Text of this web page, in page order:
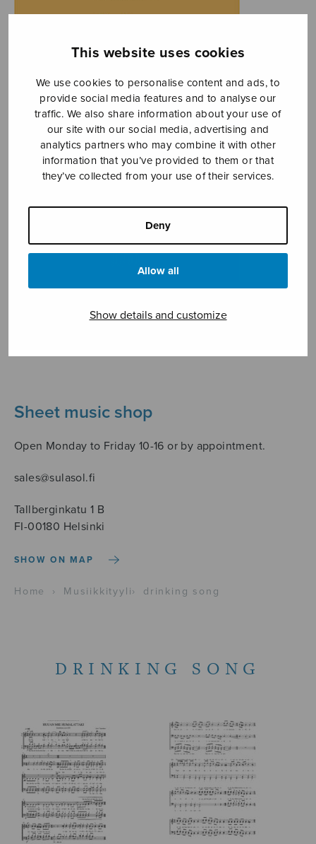
This website uses cookies
We use cookies to personalise content and ads, to
provide social media features and to analyse our
traffic. We also share information about your use of
our site with our social media, advertising and
analytics partners who may combine it with other
information that you’ve provided to them or that
they’ve collected from your use of their services.
Deny
Allow all
Show details and customize
Sheet music shop
Open Monday to Friday 10-16 or by appointment.
sales@sulasol.fi
Tallberginkatu 1 B
FI-00180 Helsinki
SHOW ON MAP
Home › Musiikkityyli› drinking song
DRINKING SONG